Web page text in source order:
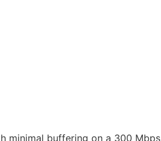
minimal buffering on a 300 Mbps